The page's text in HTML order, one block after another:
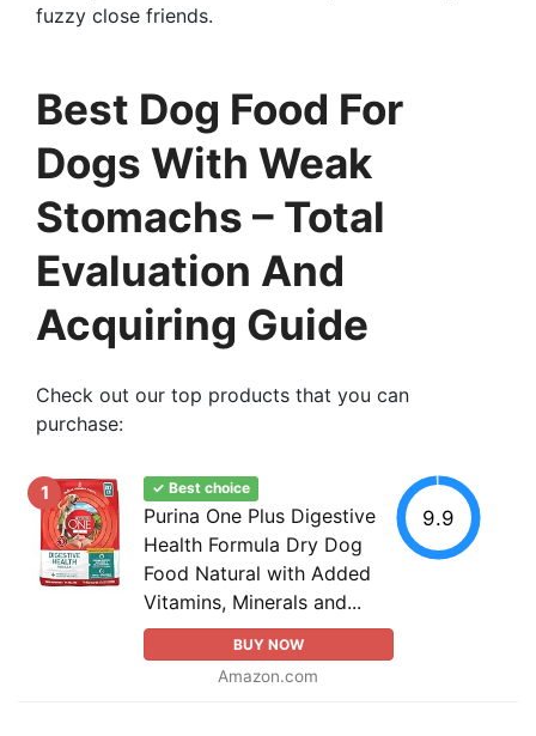
fuzzy close friends.
Best Dog Food For
Dogs With Weak
Stomachs – Total
Evaluation And
Acquiring Guide
Check out our top products that you can
purchase:
1 ✓ Best choice
Purina One Plus Digestive
Health Formula Dry Dog
Food Natural with Added
Vitamins, Minerals and...
BUY NOW
Amazon.com
9.9